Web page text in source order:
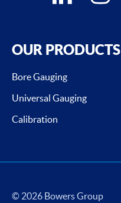
OUR PRODUCTS
Bore Gauging
Universal Gauging
Calibration
© 2026 Bowers Group